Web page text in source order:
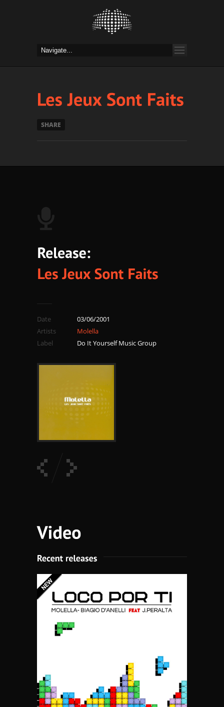
SHARE
Date
03/06/2001
Artists
Molella
Label
Do It Yourself Music Group